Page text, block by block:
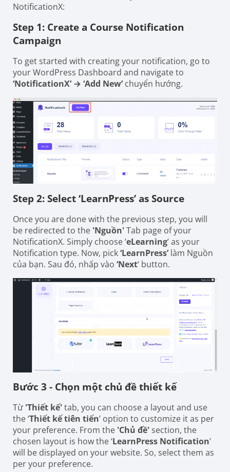
NotificationX:
Step 1: Create a Course Notification
Campaign
To get started with creating your notification, go to
your WordPress Dashboard and navigate to
‘NotificationX’ → ‘Add New’chuyển hướng.
Step 2: Select ‘LearnPress’ as Source
Once you are done with the previous step, you will
be redirected to the 'Nguồn'Tab page of your
NotificationX. Simply choose ‘eLearning’ as your
Notification type. Now, pick‘LearnPress’làm Nguồn
của bạn. Sau đó, nhấp vào ‘Next‘ button.
Bước 3 - Chọn một chủ đề thiết kế
Từ 'Thiết kế'tab, you can choose a layout and use
the ‘Thiết kế tiên tiến’ option to customize it as per
your preference. From the 'Chủ đề' section, the
chosen layout is how the ‘LearnPress Notification’
will be displayed on your website. So, select them as
per your preference.